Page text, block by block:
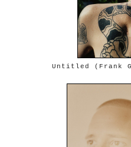
Untitled (Frank